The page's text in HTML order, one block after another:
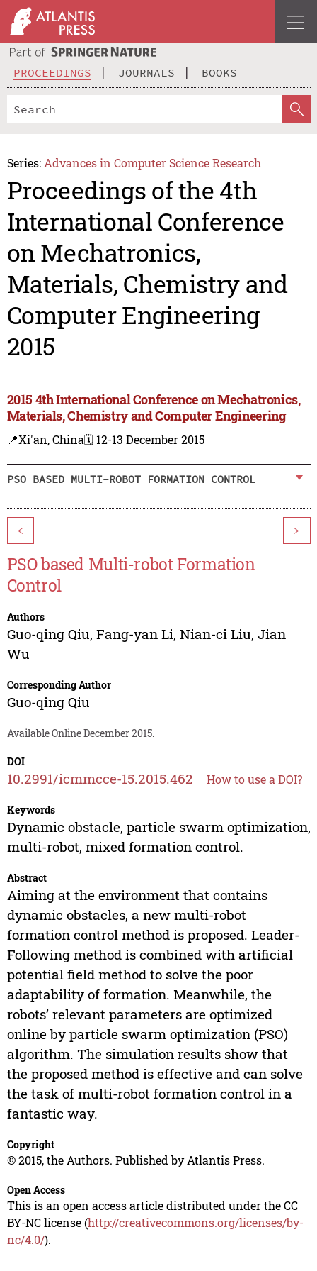
PROCEEDINGS JOURNALS BOOKS
Series: Advances in Computer Science Research
Proceedings of the 4th
International Conference
on Mechatronics,
Materials, Chemistry and
Computer Engineering
2015
2015 4th International Conference on Mechatronics,
Materials, Chemistry and Computer Engineering
📍Xi'an, China🗓️ 12-13 December 2015
PSO BASED MULTI-ROBOT FORMATION CONTROL
< >
PSO based Multi-robot Formation
Control
Authors
Guo-qing Qiu, Fang-yan Li, Nian-ci Liu, Jian
Wu
Corresponding Author
Guo-qing Qiu
Available Online December 2015.
DOI
10.2991/icmmcce-15.2015.462 How to use a DOI?
Keywords
Dynamic obstacle, particle swarm optimization,
multi-robot, mixed formation control.
Abstract
Aiming at the environment that contains
dynamic obstacles, a new multi-robot
formation control method is proposed. Leader-
Following method is combined with artificial
potential field method to solve the poor
adaptability of formation. Meanwhile, the
robots’ relevant parameters are optimized
online by particle swarm optimization (PSO)
algorithm. The simulation results show that
the proposed method is effective and can solve
the task of multi-robot formation control in a
fantastic way.
Copyright
© 2015, the Authors. Published by Atlantis Press.
Open Access
This is an open access article distributed under the CC
BY-NC license (http://creativecommons.org/licenses/by-
nc/4.0/).